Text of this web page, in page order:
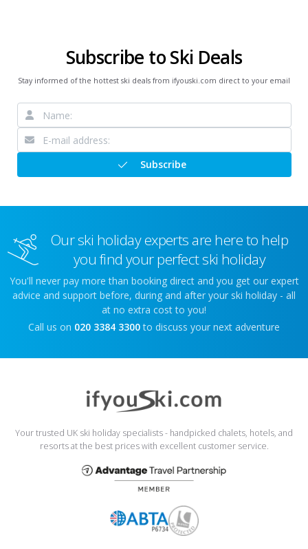
Subscribe to Ski Deals
Stay informed of the hottest ski deals from ifyouski.com direct to your email
Subscribe
Our ski holiday experts are here to help
you find your perfect ski holiday
You'll never pay more than booking direct and you get our expert
advice and support before, during and after your ski holiday - all
at no extra cost to you!
Call us on 020 3384 3300 to discuss your next adventure
Your trusted UK ski holiday specialists - handpicked chalets, hotels, and
resorts at the best prices with excellent customer service.